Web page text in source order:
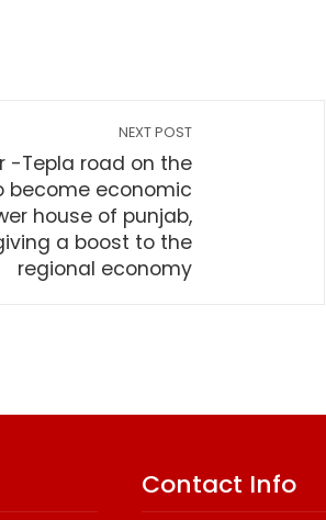
NEXT POST
-Tepla road on the
become economic
house of punjab,
a boost to the
regional economy
Contact Info